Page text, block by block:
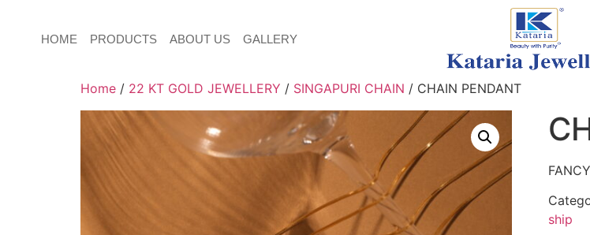
HOME PRODUCTS ABOUT US GALLERY
Home / 22 KT GOLD JEWELLERY / SINGAPURI CHAIN / CHAIN PENDANT
ship